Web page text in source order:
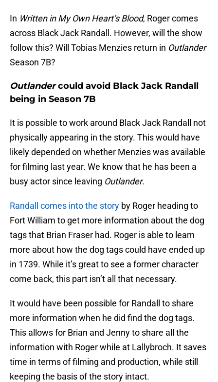
In Written in My Own Heart’s Blood, Roger comes
across Black Jack Randall. However, will the show
follow this? Will Tobias Menzies return in Outlander
Season 7B?
Outlandercould avoid Black Jack Randall
being in Season 7B
It is possible to work around Black Jack Randall not
physically appearing in the story. This would have
likely depended on whether Menzies was available
for filming last year. We know that he has been a
busy actor since leaving Outlander.
Randall comes into the story by Roger heading to
Fort William to get more information about the dog
tags that Brian Fraser had. Roger is able to learn
more about how the dog tags could have ended up
in 1739. While it’s great to see a former character
come back, this part isn’t all that necessary.
It would have been possible for Randall to share
more information when he did find the dog tags.
This allows for Brian and Jenny to share all the
information with Roger while at Lallybroch. It saves
time in terms of filming and production, while still
keeping the basis of the story intact.